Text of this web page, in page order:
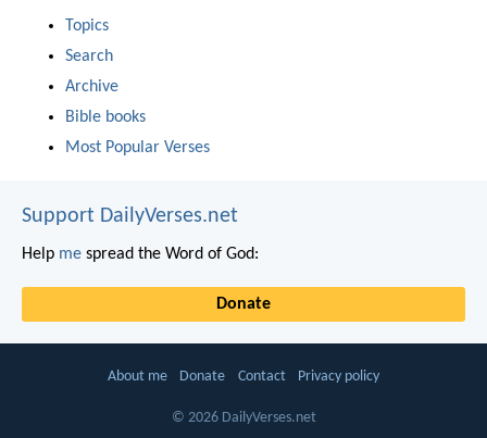
Topics
Search
Archive
Bible books
Most Popular Verses
Support DailyVerses.net
Help me spread the Word of God:
Donate
About me Donate Contact Privacy policy
© 2026 DailyVerses.net